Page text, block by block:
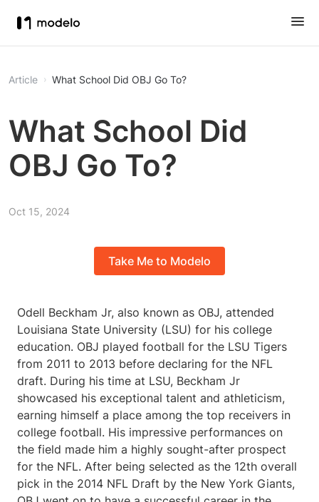
Article What School Did OBJ Go To?
What School Did
OBJ Go To?
Oct 15, 2024
Take Me to Modelo
Odell Beckham Jr, also known as OBJ, attended
Louisiana State University (LSU) for his college
education. OBJ played football for the LSU Tigers
from 2011 to 2013 before declaring for the NFL
draft. During his time at LSU, Beckham Jr
showcased his exceptional talent and athleticism,
earning himself a place among the top receivers in
college football. His impressive performances on
the field made him a highly sought-after prospect
for the NFL. After being selected as the 12th overall
pick in the 2014 NFL Draft by the New York Giants,